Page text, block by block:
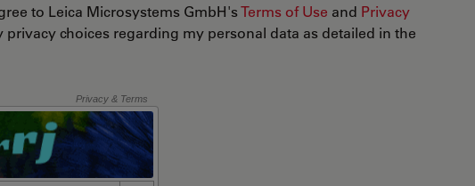
to Leica Microsystems GmbH'sTerms of Use and Privacy
privacy choices regarding my personal data as detailed in the